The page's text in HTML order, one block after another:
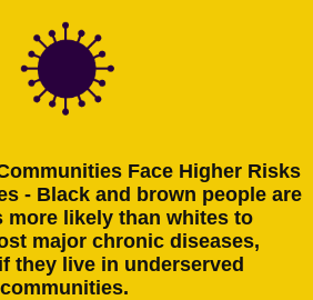
Face Higher Risks
- Black and brown people are
more likely than whites to
major chronic diseases,
they live in underserved
communities.